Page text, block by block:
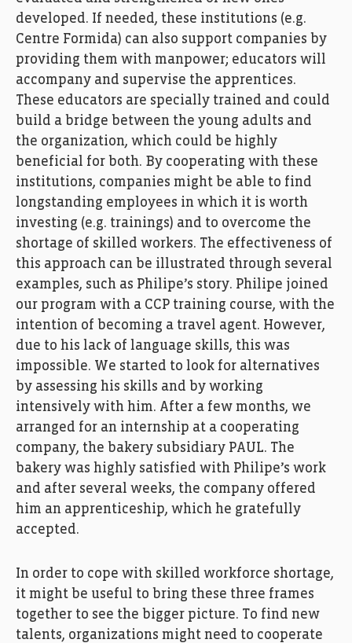
developed. If needed, these institutions (e.g.
Centre Formida) can also support companies by
providing them with manpower; educators will
accompany and supervise the apprentices.
These educators are specially trained and could
build a bridge between the young adults and
the organization, which could be highly
beneficial for both. By cooperating with these
institutions, companies might be able to find
longstanding employees in which it is worth
investing (e.g. trainings) and to overcome the
shortage of skilled workers. The effectiveness of
this approach can be illustrated through several
examples, such as Philipe’s story. Philipe joined
our program with a CCP training course, with the
intention of becoming a travel agent. However,
due to his lack of language skills, this was
impossible. We started to look for alternatives
by assessing his skills and by working
intensively with him. After a few months, we
arranged for an internship at a cooperating
company, the bakery subsidiary PAUL. The
bakery was highly satisfied with Philipe’s work
and after several weeks, the company offered
him an apprenticeship, which he gratefully
accepted.
In order to cope with skilled workforce shortage,
it might be useful to bring these three frames
together to see the bigger picture. To find new
talents, organizations might need to cooperate